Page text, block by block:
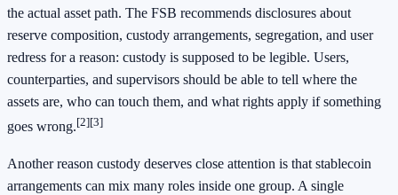
the actual asset path. The FSB recommends disclosures about
reserve composition, custody arrangements, segregation, and user
redress for a reason: custody is supposed to be legible. Users,
counterparties, and supervisors should be able to tell where the
assets are, who can touch them, and what rights apply if something
goes wrong.[2][3]
Another reason custody deserves close attention is that stablecoin
arrangements can mix many roles inside one group. A single